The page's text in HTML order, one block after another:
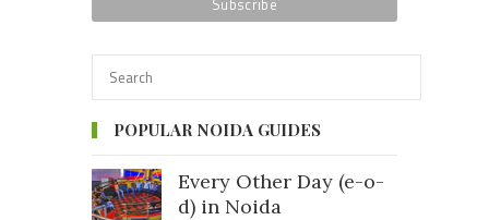
POPULAR NOIDA GUIDES
Every Other Day (e-o-
d) in Noida